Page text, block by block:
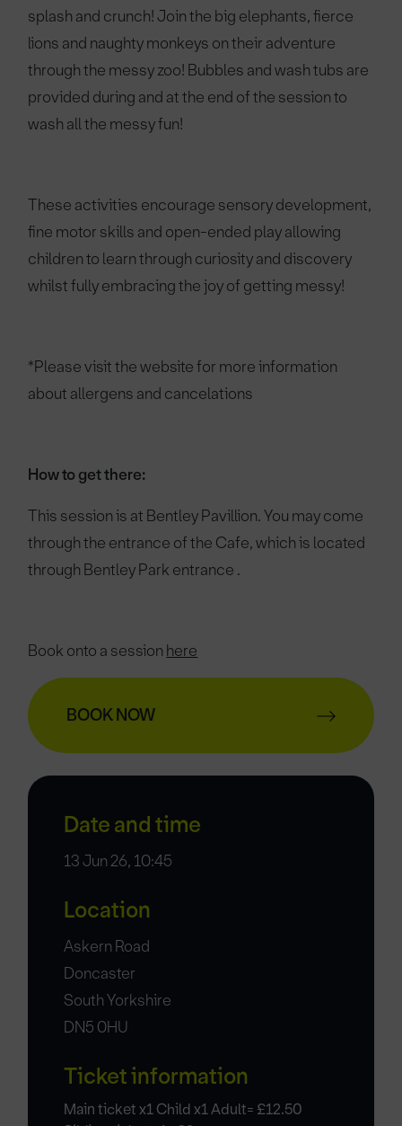
splash and crunch! Join the big elephants, fierce
lions and naughty monkeys on their adventure
through the messy zoo! Bubbles and wash tubs are
provided during and at the end of the session to
wash all the messy fun!
These activities encourage sensory development,
fine motor skills and open-ended play allowing
children to learn through curiosity and discovery
whilst fully embracing the joy of getting messy!
*Please visit the website for more information
about allergens and cancelations
How to get there:
This session is at Bentley Pavillion.You may come
through the entrance of the Cafe, which is located
through Bentley Park entrance .
Book onto a session here
BOOK NOW
Date and time
13 Jun 26, 10:45
Location
Askern Road
Doncaster
South Yorkshire
DN5 0HU
Ticket information
Main ticket x1 Child x1 Adult= £12.50